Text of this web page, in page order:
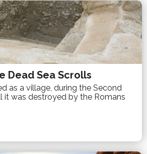
Dead Sea Scrolls
as a village, during the Second
it was destroyed by the Romans